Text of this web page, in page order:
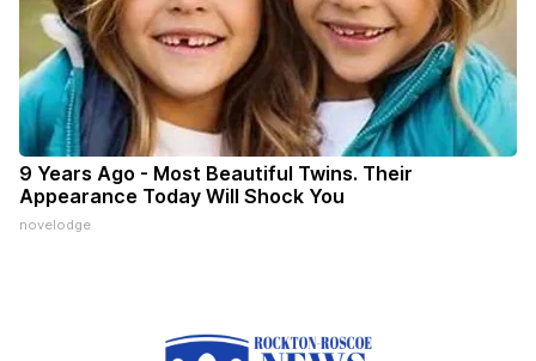
9 Years Ago - Most Beautiful Twins. Their
Appearance Today Will Shock You
novelodge